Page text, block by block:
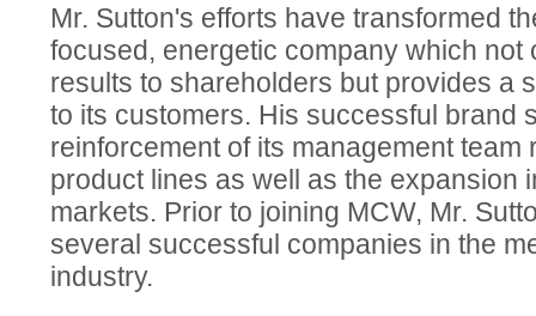
Mr. Sutton's efforts have transformed
focused, energetic company which not
results to shareholders but provides a
to its customers. His successful brand
reinforcement of its management team
product lines as well as the expansion
markets. Prior to joining MCW, Mr.
several successful companies in the
industry.